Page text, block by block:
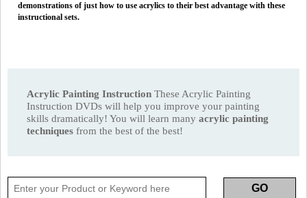
demonstrations of just how to use acrylics to their best advantage with these
instructional sets.
Acrylic Painting Instruction These Acrylic Painting
Instruction DVDs will help you improve your painting
skills dramatically! You will learn many acrylic painting
techniques from the best of the best!